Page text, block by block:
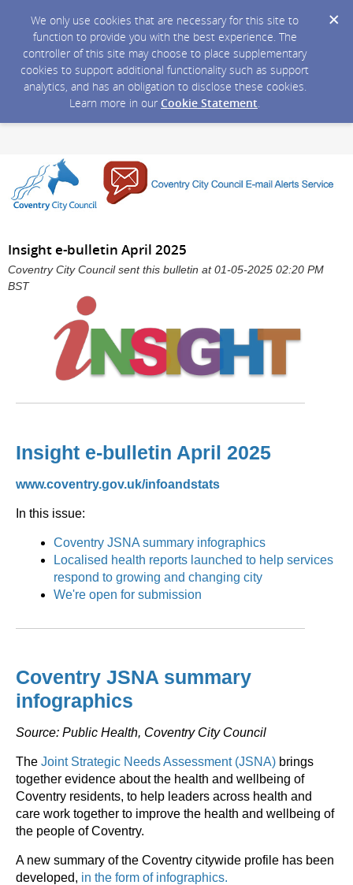
We only use cookies that are necessary for this site to
function to provide you with the best experience. The
controller of this site may choose to place supplementary
cookies to support additional functionality such as support
analytics, and has an obligation to disclose these cookies.
Learn more in our Cookie Statement.
Insight e-bulletin April 2025
Coventry City Council sent this bulletin at 01-05-2025 02:20 PM
BST
Insight e-bulletin April 2025
www.coventry.gov.uk/infoandstats
In this issue:
Coventry JSNA summary infographics
Localised health reports launched to help services
respond to growing and changing city
We're open for submission
Coventry JSNA summary
infographics
Source: Public Health, Coventry City Council
The Joint Strategic Needs Assessment (JSNA) brings
together evidence about the health and wellbeing of
Coventry residents, to help leaders across health and
care work together to improve the health and wellbeing of
the people of Coventry.
A new summary of the Coventry citywide profile has been
developed, in the form of infographics.